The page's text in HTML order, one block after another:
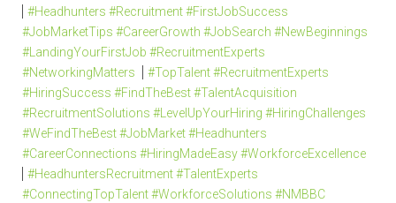
#Headhunters #Recruitment #FirstJobSuccess
#JobMarketTips #CareerGrowth #JobSearch #NewBeginnings
#LandingYourFirstJob #RecruitmentExperts
#NetworkingMatters
#TopTalent #RecruitmentExperts
#HiringSuccess #FindTheBest #TalentAcquisition
#RecruitmentSolutions #LevelUpYourHiring #HiringChallenges
#WeFindTheBest #JobMarket #Headhunters
#CareerConnections #HiringMadeEasy #WorkforceExcellence
#HeadhuntersRecruitment #TalentExperts
#ConnectingTopTalent #WorkforceSolutions #NMBBC